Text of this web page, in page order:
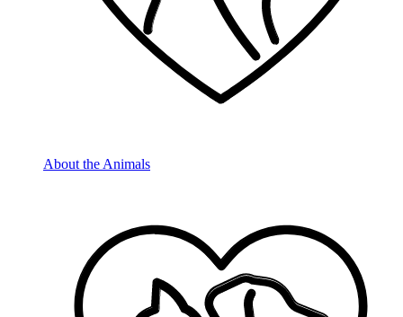
About the Animals